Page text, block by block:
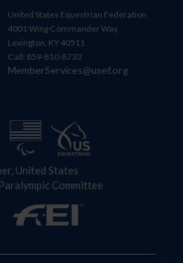
United States Equestrian Federation
4001 Wing Commander Way
Lexington, KY 40511
Call: 859-810-8733
MemberServices@usef.org
United States
Committee